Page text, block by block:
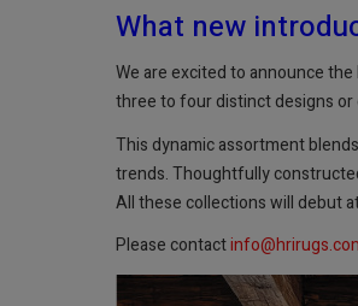
What new
We are excited to announce
three to four distinct designs or
This dynamic assortment
trends. Thoughtfully
All these collections will debut
Please contact